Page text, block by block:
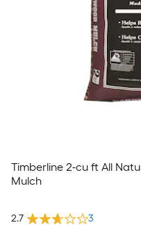
Timberline 2-cu ft All
Mulch
2.7 3